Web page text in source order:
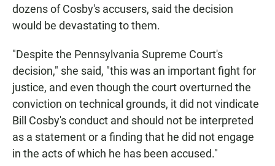
dozens of Cosby's accusers, said the decision
would be devastating to them.
"Despite the Pennsylvania Supreme Court's
decision," she said, "this was an important fight for
justice, and even though the court overturned the
conviction on technical grounds, it did not vindicate
Bill Cosby's conduct and should not be interpreted
as a statement or a finding that he did not engage
in the acts of which he has been accused."